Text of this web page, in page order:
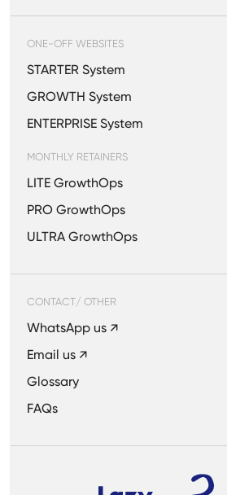
ONE-OFF WEBSITES
STARTER System
GROWTH System
ENTERPRISE System
MONTHLY RETAINERS
LITE GrowthOps
PRO GrowthOps
ULTRA GrowthOps
CONTACT/ OTHER
WhatsApp us ↗
Email us ↗
Glossary
FAQs